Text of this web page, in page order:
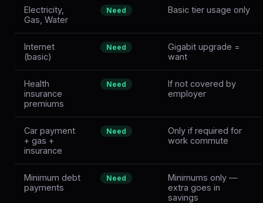
Electricity,
Gas, Water
Need Basic tier usage only
Internet
(basic)
Need
Gigabit upgrade =
want
Health
insurance
premiums
Need
If not covered by
employer
Car payment
+ gas +
insurance
Need
Only if required for
work commute
Minimum debt
payments
Need
Minimums only —
extra goes in
savings